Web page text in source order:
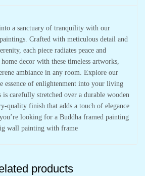
a sanctuary of tranquility with our
Crafted with meticulous detail and
each piece radiates peace and
decor with these timeless artworks,
ambiance in any room. Explore our
essence of enlightenment into your living
is carefully stretched over a durable wooden
quality finish that adds a touch of elegance
looking for a Buddha framed painting
wall painting with frame
products